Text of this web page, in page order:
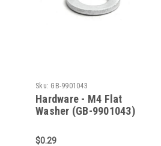
Sku: GB-9901043
Hardware - M4 Flat
Washer (GB-9901043)
$0.29